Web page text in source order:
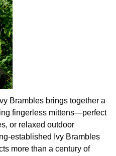
Brambles brings together a
fingerless mittens—perfect
or relaxed outdoor
Ivy Brambles
more than a century of